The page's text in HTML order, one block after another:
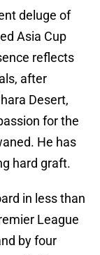
deluge of
Asia Cup
reflects
after
Desert,
for the
He has
hard graft.
in less than
League
by four